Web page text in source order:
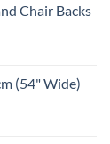
Chair Backs
(54" Wide)